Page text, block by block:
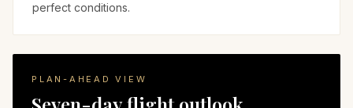
perfect conditions.
PLAN-AHEAD VIEW